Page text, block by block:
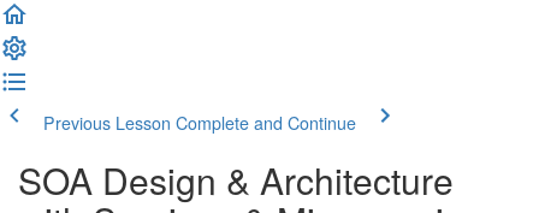
Previous Lesson Complete and Continue
SOA Design & Architecture